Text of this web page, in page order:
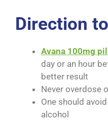
Direction
Avana 100mg pill
day or an hour
better result
Never overdose
One should
alcohol